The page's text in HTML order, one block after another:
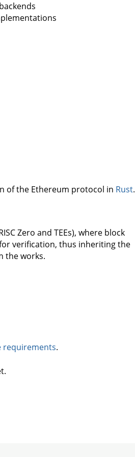
of the Ethereum protocol in Rust.
Zero and TEEs), where block
verification, thus inheriting the
the works.
requirements.